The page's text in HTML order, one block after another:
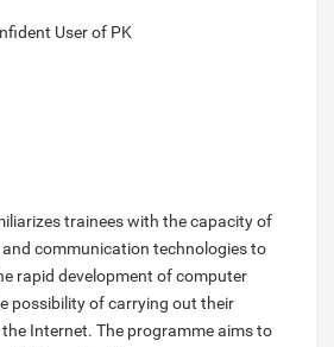
User of PK
trainees with the capacity of
communication technologies to
rapid development of computer
possibility of carrying out their
Internet. The programme aims to